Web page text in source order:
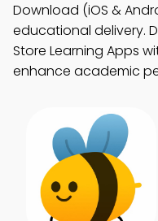
Download (iOS &
educational delivery.
Store Learning Apps
enhance academic